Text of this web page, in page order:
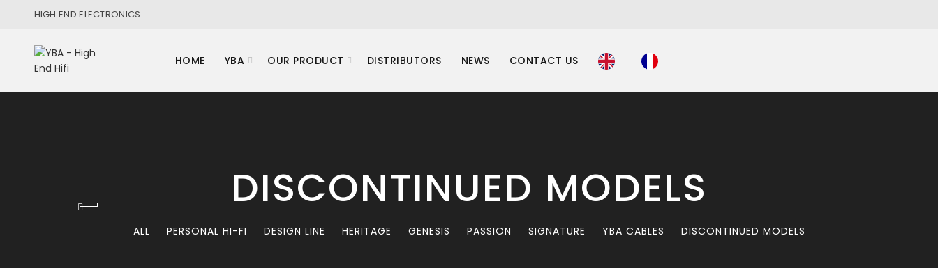
HIGH END ELECTRONICS
HOME YBA OUR PRODUCT DISTRIBUTORS NEWS CONTACT US
DISCONTINUED MODELS
ALL PERSONAL HI-FI DESIGN LINE HERITAGE GENESIS PASSION SIGNATURE YBA CABLES DISCONTINUED MODELS